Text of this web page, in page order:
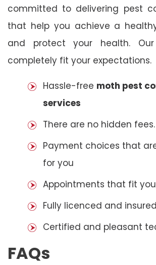
committed to delivering pest
that help you achieve a
and protect your health.
completely fit your expectations.
Hassle-free moth pest
services
There are no hidden fees.
Payment choices that
for you
Appointments that fit
Fully licenced and
Certified and pleasant
FAQs